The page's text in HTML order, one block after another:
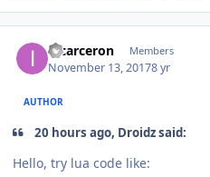
incarceron Members
November 13, 20178 yr
AUTHOR
20 hours ago, Droidz said:
Hello, try lua code like: